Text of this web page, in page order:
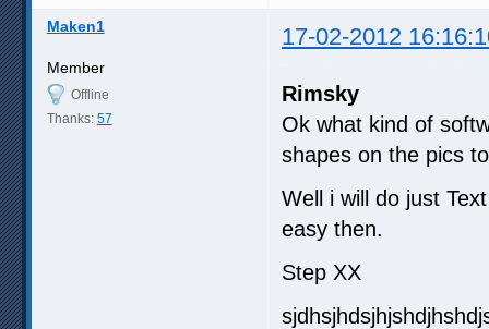
Maken1 17-02-2012
Member
Offline
Thanks: 57
Rimsky
Ok what kind of
shapes on the pics
Well i will do just
easy then.
Step XX